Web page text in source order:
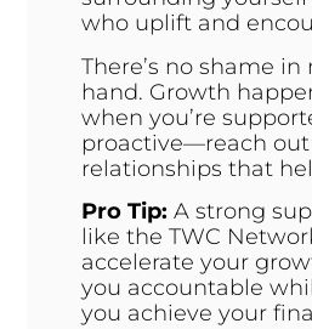
who uplift and
There’s no shame in
hand. Growth
when you’re
proactive—reach
relationships that
Pro Tip: A strong
like the TWC
accelerate your
you accountable
you achieve your